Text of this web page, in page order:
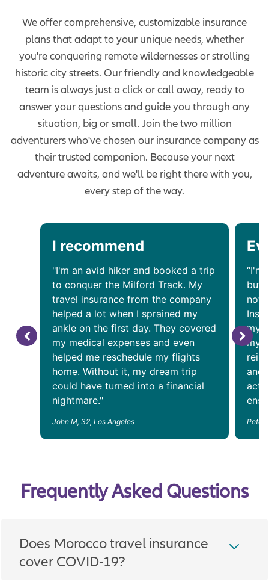
We offer comprehensive, customizable insurance
plans that adapt to your unique needs, whether
you're conquering remote wildernesses or strolling
historic city streets. Our friendly and knowledgeable
team is always just a click or call away, ready to
answer your questions and guide you through any
situation, big or small. Join the two million
adventurers who've chosen our insurance company as
their trusted companion. Because your next
adventure awaits, and we'll be right there with you,
every step of the way.
I recommend
"I'm an avid hiker and booked a trip
to conquer the Milford Track. My
travel insurance from the company
helped a lot when I sprained my
ankle on the first day. They covered
my medical expenses and even
helped me reschedule my flights
home. Without it, my dream trip
could have turned into a financial
nightmare."
John M, 32, Los Angeles
“I'm
but
my
my
and
Peter
Frequently Asked Questions
Does Morocco travel insurance
cover COVID-19?